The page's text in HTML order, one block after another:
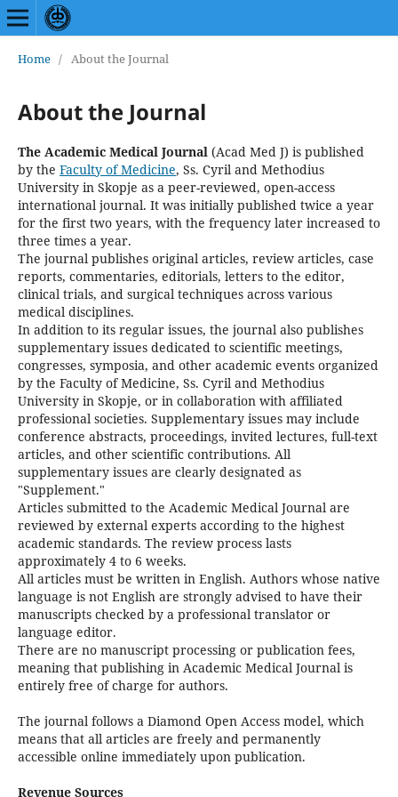
Home / About the Journal
About the Journal
The Academic Medical Journal(Acad Med J) is published
by the Faculty of Medicine, Ss. Cyril and Methodius
University in Skopje as a peer-reviewed, open-access
international journal. It was initially published twice a year
for the first two years, with the frequency later increased to
three times a year.
The journal publishes original articles, review articles, case
reports, commentaries, editorials, letters to the editor,
clinical trials, and surgical techniques across various
medical disciplines.
In addition to its regular issues, the journal also publishes
supplementary issues dedicated to scientific meetings,
congresses, symposia, and other academic events organized
by the Faculty of Medicine, Ss. Cyril and Methodius
University in Skopje, or in collaboration with affiliated
professional societies. Supplementary issues may include
conference abstracts, proceedings, invited lectures, full-text
articles, and other scientific contributions. All
supplementary issues are clearly designated as
"Supplement."
Articles submitted to the Academic Medical Journal are
reviewed by external experts according to the highest
academic standards. The review process lasts
approximately 4 to 6 weeks.
All articles must be written in English. Authors whose native
language is not English are strongly advised to have their
manuscripts checked by a professional translator or
language editor.
There are no manuscript processing or publication fees,
meaning that publishing in Academic Medical Journal is
entirely free of charge for authors.
The journal follows a Diamond Open Access model, which
means that all articles are freely and permanently
accessible online immediately upon publication.
Revenue Sources